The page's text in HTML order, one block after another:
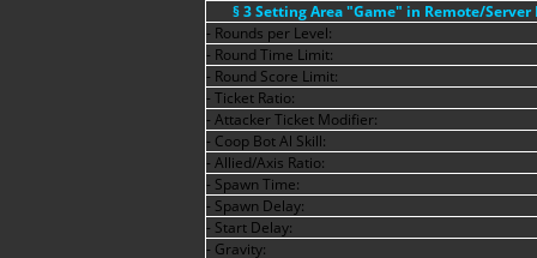
§ 3 Setting Area "Game" in Remote/Server
- Rounds per Level:
- Round Time Limit:
- Round Score Limit:
- Ticket Ratio:
- Attacker Ticket Modifier:
- Coop Bot Al Skill:
- Allied/Axis Ratio:
- Spawn Time:
- Spawn Delay:
- Start Delay:
- Gravity: